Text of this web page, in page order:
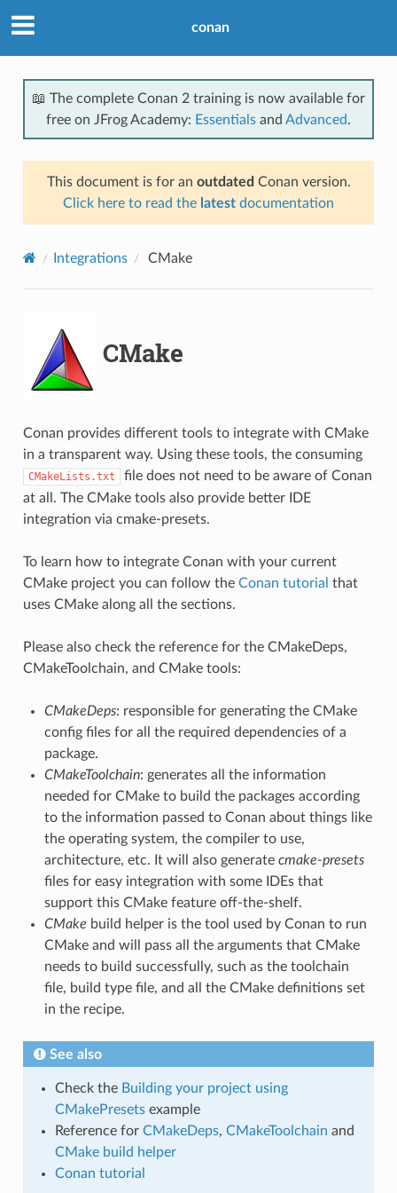
conan
📖 The complete Conan 2 training is now available for
free on JFrog Academy: Essentials and Advanced.
This document is for an outdated Conan version.
Click here to read the latest documentation
Integrations CMake
CMake
Conan provides different tools to integrate with CMake
in a transparent way. Using these tools, the consuming
CMakeLists.txt
file does not need to be aware of Conan
at all. The CMake tools also provide better IDE
integration via cmake-presets.
To learn how to integrate Conan with your current
CMake project you can follow the Conan tutorial that
uses CMake along all the sections.
Please also check the reference for the CMakeDeps,
CMakeToolchain, and CMake tools:
CMakeDeps: responsible for generating the CMake
config files for all the required dependencies of a
package.
CMakeToolchain: generates all the information
needed for CMake to build the packages according
to the information passed to Conan about things like
the operating system, the compiler to use,
architecture, etc. It will also generate cmake-presets
files for easy integration with some IDEs that
support this CMake feature off-the-shelf.
CMake build helper is the tool used by Conan to run
CMake and will pass all the arguments that CMake
needs to build successfully, such as the toolchain
file, build type file, and all the CMake definitions set
in the recipe.
See also
Check the Building your project using
CMakePresetsexample
Reference for CMakeDeps, CMakeToolchain and
CMake build helper
Conan tutorial